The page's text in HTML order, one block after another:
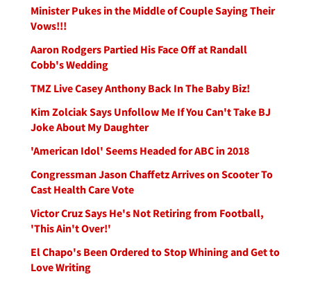
Minister Pukes in the Middle of Couple Saying Their
Vows!!!
Aaron Rodgers Partied His Face Off at Randall
Cobb's Wedding
TMZ Live Casey Anthony Back In The Baby Biz!
Kim Zolciak Says Unfollow Me If You Can't Take BJ
Joke About My Daughter
'American Idol' Seems Headed for ABC in 2018
Congressman Jason Chaffetz Arrives on Scooter To
Cast Health Care Vote
Victor Cruz Says He's Not Retiring from Football,
'This Ain't Over!'
El Chapo's Been Ordered to Stop Whining and Get to
Love Writing